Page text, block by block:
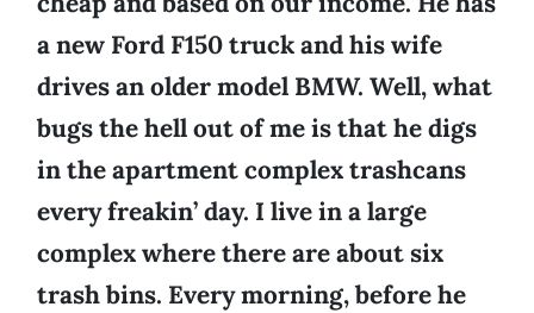
a new Ford F150 truck and his wife
drives an older model BMW. Well, what
bugs the hell out of me is that he digs
in the apartment complex trashcans
every freakin’ day. I live in a large
complex where there are about six
trash bins. Every morning, before he